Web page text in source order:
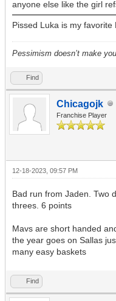
anyone else like the girl
Pissed Luka is my favorite
Pessimism doesn’t make
Find
Chicagojk
Franchise Player
12-18-2023, 09:57 PM
Bad run from Jaden. Two
threes. 6 points
Mavs are short handed
the year goes on Sallas
many easy baskets
Find